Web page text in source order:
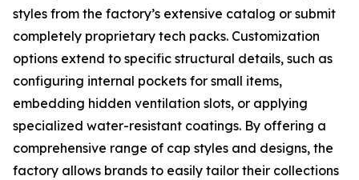
styles from the factory’s extensive catalog or submit
completely proprietary tech packs. Customization
options extend to specific structural details, such as
configuring internal pockets for small items,
embedding hidden ventilation slots, or applying
specialized water-resistant coatings. By offering a
comprehensive range of cap styles and designs, the
factory allows brands to easily tailor their collections